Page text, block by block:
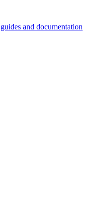
and documentation